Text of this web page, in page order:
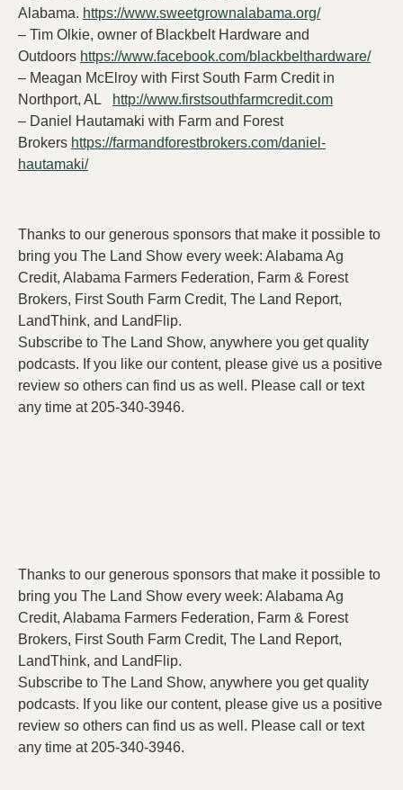
Alabama. https://www.sweetgrownalabama.org/
– Tim Olkie, owner of Blackbelt Hardware and
Outdoors https://www.facebook.com/blackbelthardware/
– Meagan McElroy with First South Farm Credit in
Northport, AL
http://www.firstsouthfarmcredit.com
– Daniel Hautamaki with Farm and Forest
Brokers https://farmandforestbrokers.com/daniel-
hautamaki/
Thanks to our generous sponsors that make it possible to
bring you The Land Show every week: Alabama Ag
Credit, Alabama Farmers Federation, Farm & Forest
Brokers, First South Farm Credit, The Land Report,
LandThink, and LandFlip.
Subscribe to The Land Show, anywhere you get quality
podcasts. If you like our content, please give us a positive
review so others can find us as well. Please call or text
any time at 205-340-3946.
Thanks to our generous sponsors that make it possible to
bring you The Land Show every week: Alabama Ag
Credit, Alabama Farmers Federation, Farm & Forest
Brokers, First South Farm Credit, The Land Report,
LandThink, and LandFlip.
Subscribe to The Land Show, anywhere you get quality
podcasts. If you like our content, please give us a positive
review so others can find us as well. Please call or text
any time at 205-340-3946.